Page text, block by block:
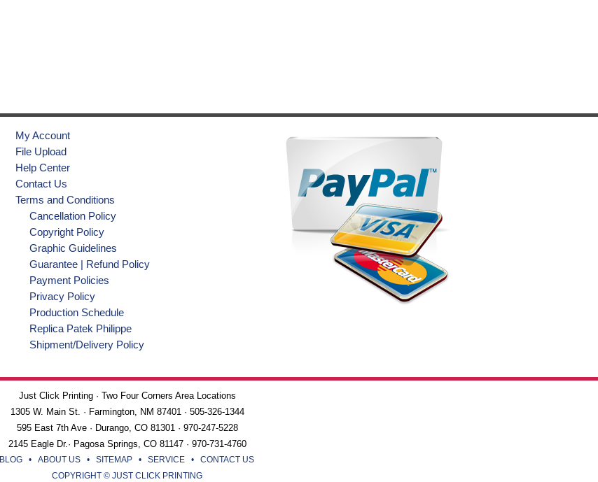
My Account
File Upload
Help Center
Contact Us
Terms and Conditions
Cancellation Policy
Copyright Policy
Graphic Guidelines
Guarantee | Refund Policy
Payment Policies
Privacy Policy
Production Schedule
Replica Patek Philippe
Shipment/Delivery Policy
Just Click Printing · Two Four Corners Area Locations
1305 W. Main St. · Farmington, NM 87401 · 505-326-1344
595 East 7th Ave · Durango, CO 81301 · 970-247-5228
2145 Eagle Dr.· Pagosa Springs, CO 81147 · 970-731-4760
BLOG •ABOUT US •SITEMAP •SERVICE •CONTACT US
COPYRIGHT © JUST CLICK PRINTING